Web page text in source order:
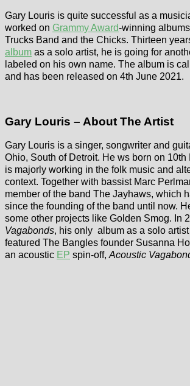
Gary Louris is quite successful as a
worked on Grammy Award-winning
Trucks Band and the Chicks. Thirteen
album as a solo artist, he is going for
labeled on his own name. The album is
and has been released on 4th June 2021.
Gary Louris – About The Artist
Gary Louris is a singer, songwriter and
Ohio, South of Detroit. He ws born on 10th
is majorly working in the folk music and
context. Together with bassist Marc
member of the band The Jayhaws, which
since the founding of the band until now.
some other projects like Golden Smog. In
Vagabonds, his only album as a solo
featured The Bangles founder Susanna
an acoustic EP spin-off, Acoustic